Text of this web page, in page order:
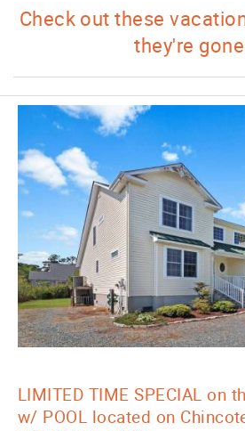
Check out these
they're
LIMITED TIME SPECIAL on
w/ POOL located on